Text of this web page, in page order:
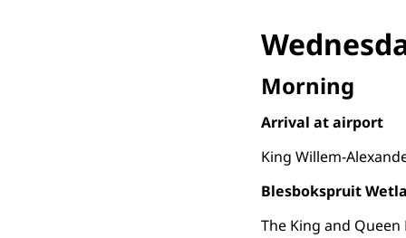
Morning
Arrival at airport
King Willem-
Blesbokspruit
The King and